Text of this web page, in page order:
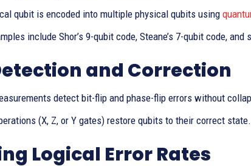
qubit is encoded into multiple physical qubits using
include Shor’s 9-qubit code, Steane’s 7-qubit code, and
and Correction
detect bit-flip and phase-flip errors without
(X, Z, or Y gates) restore qubits to their correct state.
Logical Error Rates